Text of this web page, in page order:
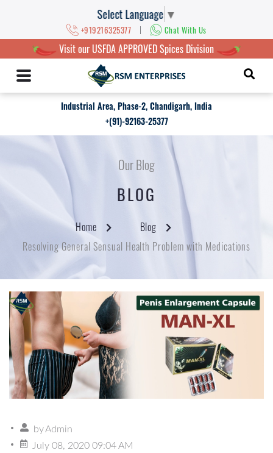
Select Language ▼
+919216325377 | Chat With Us
Visit our USFDA APPROVED Spices Division
Industrial Area, Phase-2, Chandigarh, India
+(91)-92163-25377
Our Blog
BLOG
Home
Blog
Resolving General Sensual Health Problem with Medications
byAdmin
July 08, 2020 09:04 AM